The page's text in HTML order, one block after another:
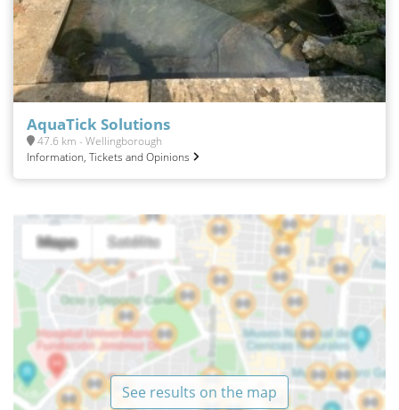
AquaTick Solutions
47.6 km - Wellingborough
Information, Tickets and Opinions
See results on the map